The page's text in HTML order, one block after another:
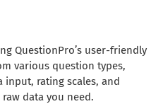
QuestionPro’s user-friendly
various question types,
input, rating scales, and
data you need.